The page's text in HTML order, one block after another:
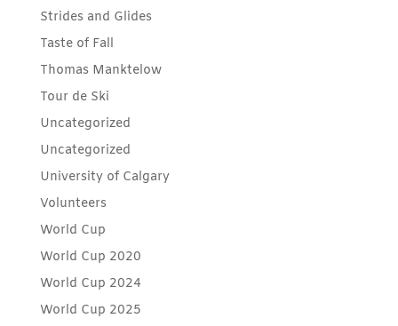
Strides and Glides
Taste of Fall
Thomas Manktelow
Tour de Ski
Uncategorized
Uncategorized
University of Calgary
Volunteers
World Cup
World Cup 2020
World Cup 2024
World Cup 2025